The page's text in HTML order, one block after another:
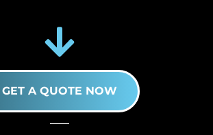
GET A QUOTE NOW